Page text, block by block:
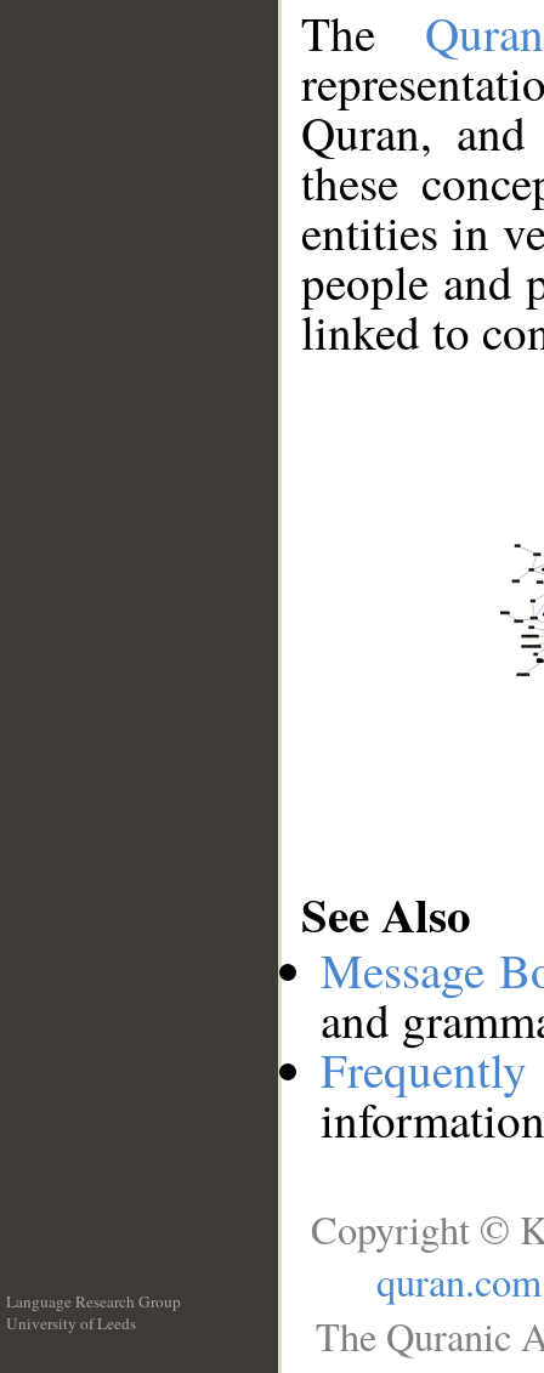
The
Quran,
these
entities in
people and
linked to
See Also
Message
and
Language Research Group
University of Leeds
Copyright ©
quran.com
The Quranic